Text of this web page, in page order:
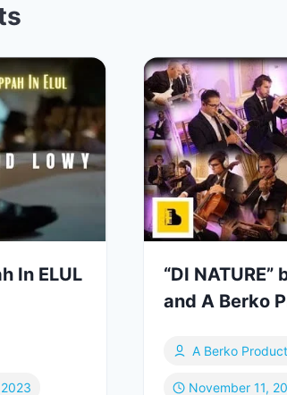
In ELUL
“DI
and A Berko
A Berko
November 11,